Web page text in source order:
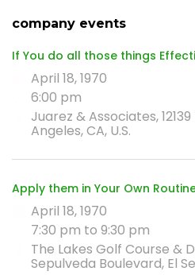
company events
If You do all those things
April 18, 1970
6:00 pm
Juarez & Associates,
Angeles, CA, U.S.
Apply them in Your Own
April 18, 1970
7:30 pm to 9:30 pm
The Lakes Golf Course &
Sepulveda Boulevard, El